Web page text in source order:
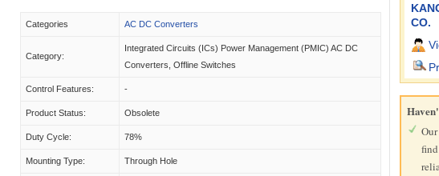
Categories AC DC Converters
Category:
Integrated Circuits (ICs) Power Management (PMIC) AC DC
Converters, Offline Switches
Control Features: -
Product Status: Obsolete
Duty Cycle: 78%
Mounting Type: Through Hole
CO.